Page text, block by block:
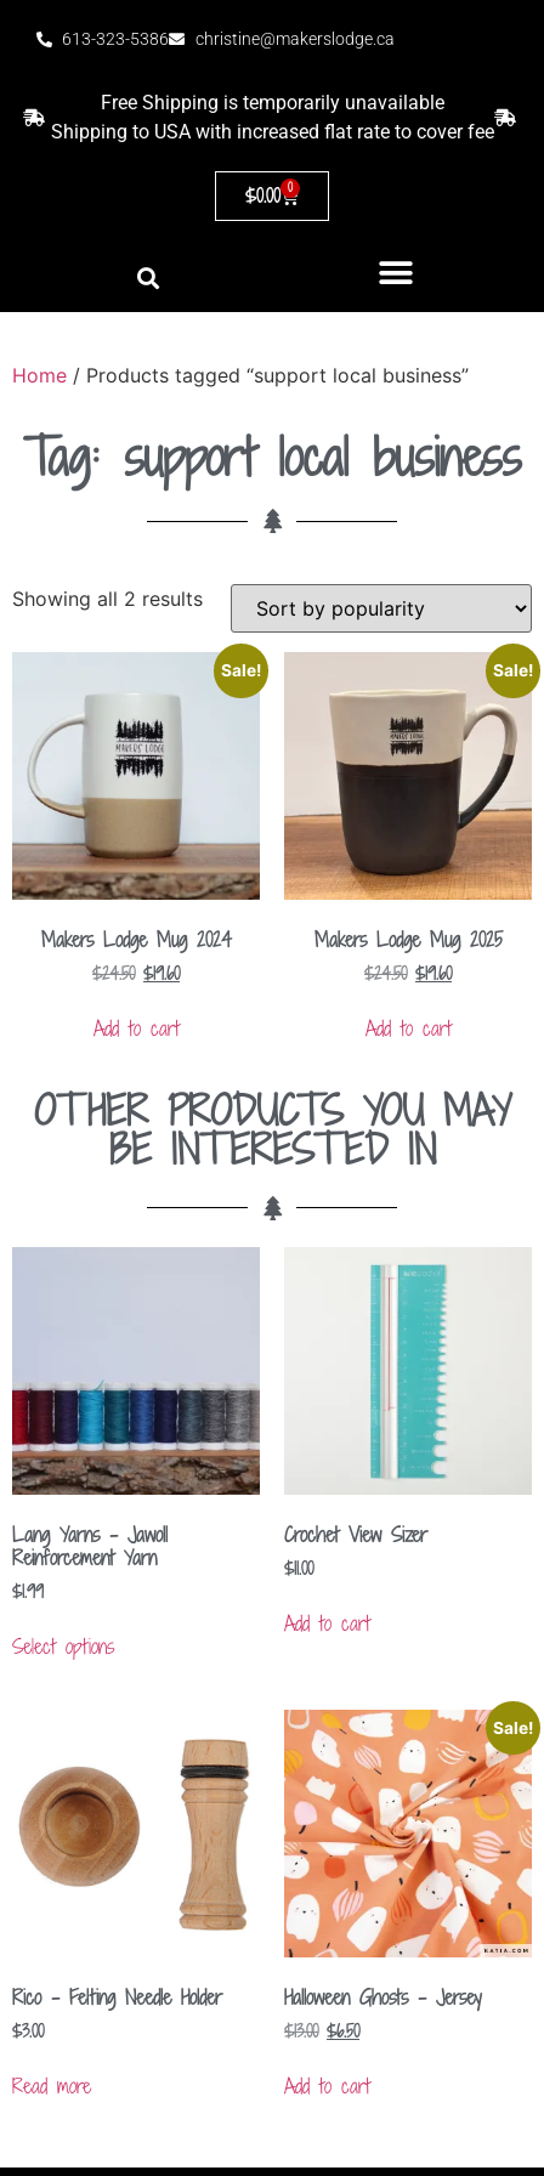
613-323-5386 christine@makerslodge.ca
Free Shipping is temporarily unavailable
Shipping to USA with increased flat rate to cover fee
$0.00 0
Home / Products tagged “support local business”
Tag: support local business
Showing all 2 results
Sale!
Makers Lodge Mug 2024
$24.50 $19.60
Add to cart
Sale!
Makers Lodge Mug 2025
$24.50 $19.60
Add to cart
OTHER PRODUCTS YOU MAY
BE INTERESTED IN
Lang Yarns – Jawoll
Reinforcement Yarn
$1.99
Select options
Crochet View Sizer
$11.00
Add to cart
Rico – Felting Needle Holder
$3.00
Read more
Sale!
Halloween Ghosts – Jersey
$13.00 $6.50
Add to cart